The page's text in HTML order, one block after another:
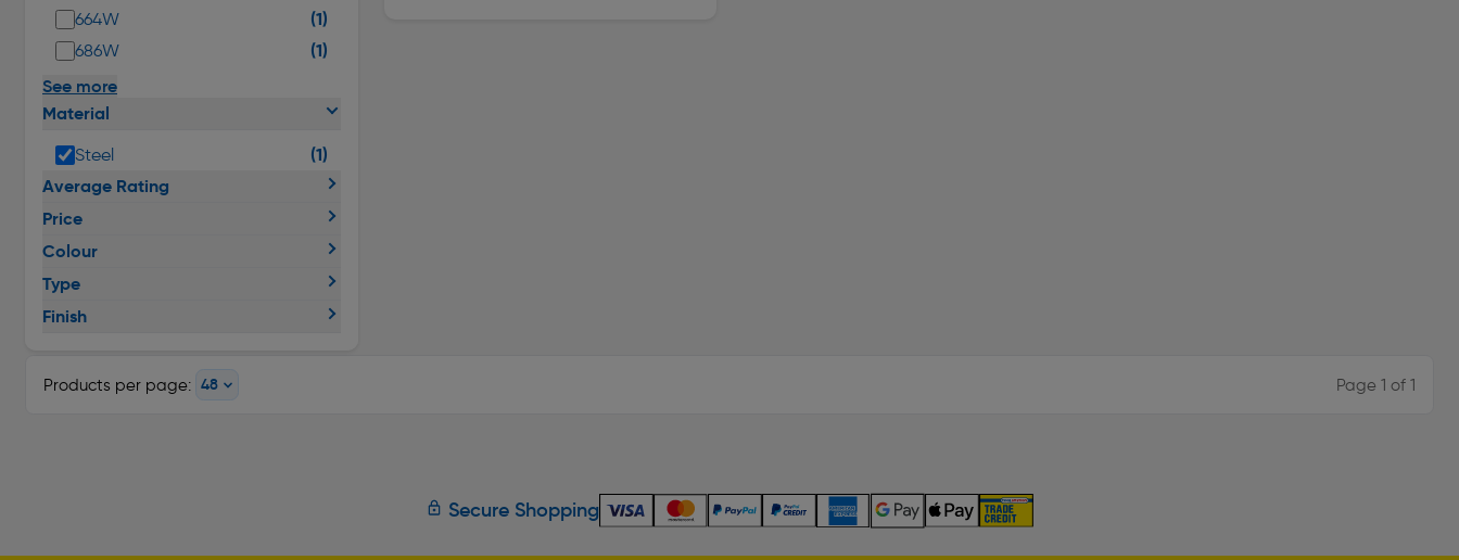
664W (1)
686W (1)
See more
Material
Steel
(1)
Average Rating
Price
Colour
Type
Finish
Products per page: Page 1 of 1
Secure Shopping